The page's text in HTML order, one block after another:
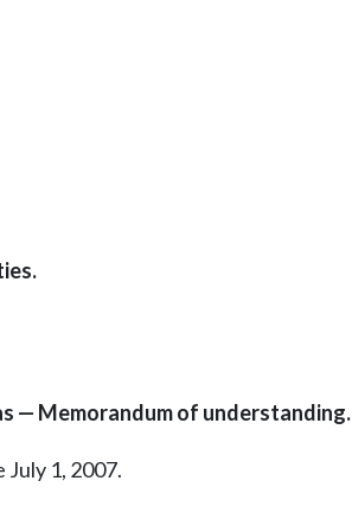
— Memorandum of understanding.
1, 2007.